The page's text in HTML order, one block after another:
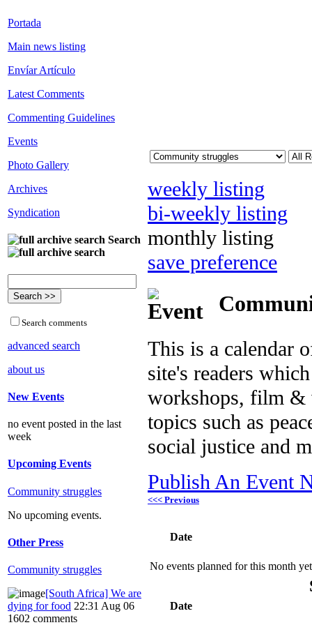
Portada
Main news listing
Envíar Artículo
Latest Comments
Commenting Guidelines
Events
Photo Gallery
Archives
Syndication
Search
Search comments
advanced search
about us
New Events
no event posted in the last
week
Upcoming Events
Community struggles
No upcoming events.
Other Press
Community struggles
[South Africa] We are
dying for food 22:31 Aug 06
1602 comments
weekly listing
bi-weekly listing
monthly listing
save preference
This is a calendar
site's readers
workshops, film &
topics such as
social justice and
Publish An Event
<<< Previous
Date
No events planned for this month yet
Date